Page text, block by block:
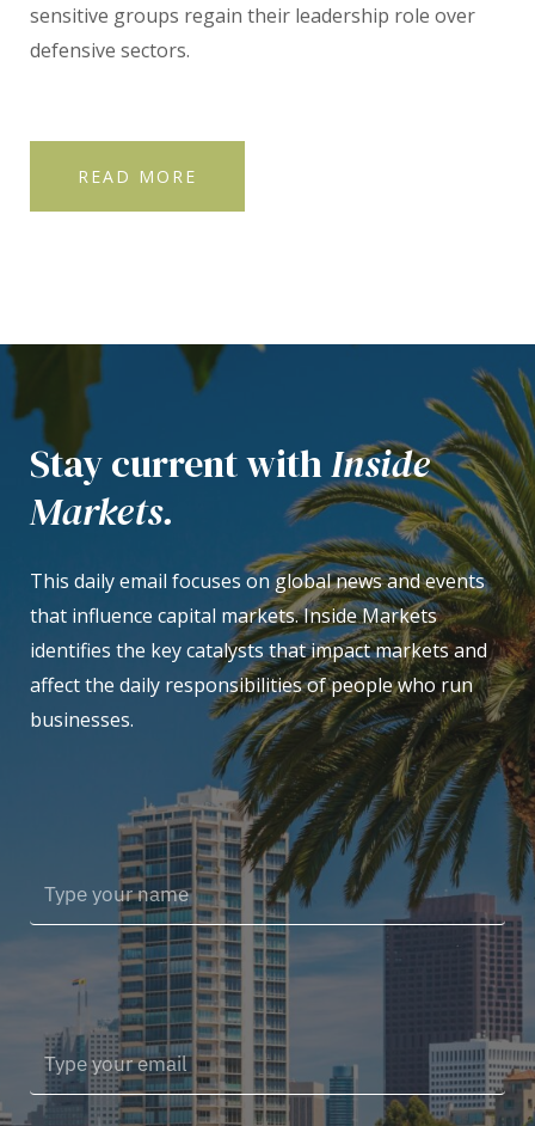
sensitive groups regain their leadership role over
defensive sectors.
READ MORE
Stay current withInside
Markets.
This daily email focuses on global news and events
that influence capital markets. Inside Markets
identifies the key catalysts that impact markets and
affect the daily responsibilities of people who run
businesses.